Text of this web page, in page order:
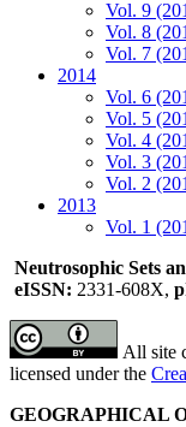
Vol. 9
Vol. 8
Vol. 7
2014
Vol. 6
Vol. 5
Vol. 4
Vol. 3
Vol. 2
2013
Vol. 1
Neutrosophic Sets
eISSN: 2331-608X,
All site
licensed under the
GEOGRAPHICAL